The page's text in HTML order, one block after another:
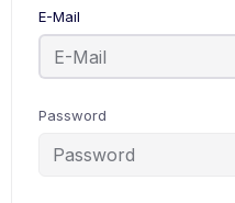
E-Mail
Password